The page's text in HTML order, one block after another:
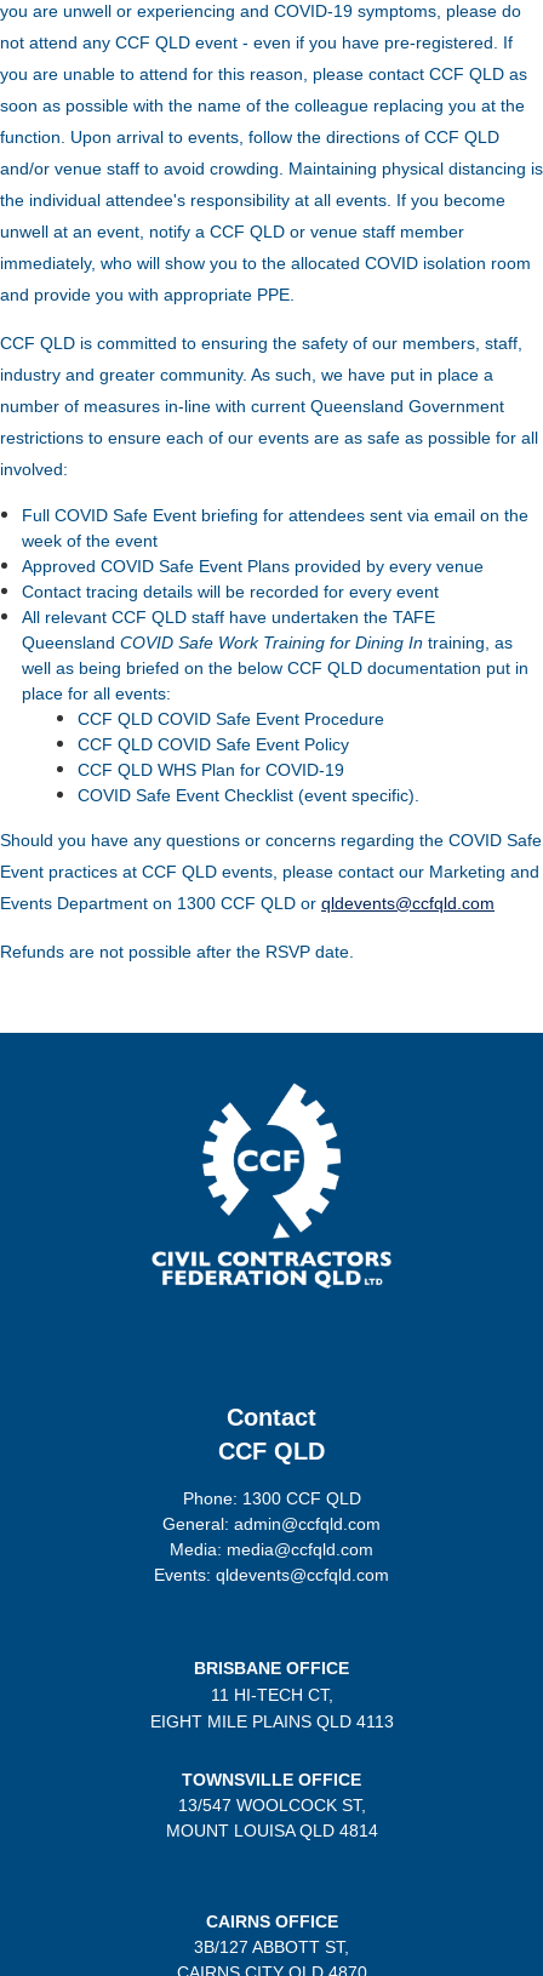
you are unwell or experiencing and COVID-19 symptoms, please do
not attend any CCF QLD event - even if you have pre-registered. If
you are unable to attend for this reason, please contact CCF QLD as
soon as possible with the name of the colleague replacing you at the
function. Upon arrival to events, follow the directions of CCF QLD
and/or venue staff to avoid crowding. Maintaining physical distancing is
the individual attendee's responsibility at all events. If you become
unwell at an event, notify a CCF QLD or venue staff member
immediately, who will show you to the allocated COVID isolation room
and provide you with appropriate PPE.
CCF QLD is committed to ensuring the safety of our members, staff,
industry and greater community. As such, we have put in place a
number of measures in-line with current Queensland Government
restrictions to ensure each of our events are as safe as possible for all
involved:
Full COVID Safe Event briefing for attendees sent via email on the
week of the event
Approved COVID Safe Event Plans provided by every venue
Contact tracing details will be recorded for every event
All relevant CCF QLD staff have undertaken the TAFE
Queensland COVID Safe Work Training for Dining In training, as
well as being briefed on the below CCF QLD documentation put in
place for all events:
CCF QLD COVID Safe Event Procedure
CCF QLD COVID Safe Event Policy
CCF QLD WHS Plan for COVID-19
COVID Safe Event Checklist (event specific).
Should you have any questions or concerns regarding the COVID Safe
Event practices at CCF QLD events, please contact our Marketing and
Events Department on 1300 CCF QLD or qldevents@ccfqld.com
Refunds are not possible after the RSVP date.
Contact
CCF QLD
Phone: 1300 CCF QLD
General: admin@ccfqld.com
Media: media@ccfqld.com
Events: qldevents@ccfqld.com
BRISBANE OFFICE
11 HI-TECH CT,
EIGHT MILE PLAINSQLD 4113
TOWNSVILLE OFFICE
13/547 WOOLCOCK ST,
MOUNT LOUISA QLD 4814
CAIRNS OFFICE
3B/127 ABBOTT ST,
CAIRNS CITY QLD4870